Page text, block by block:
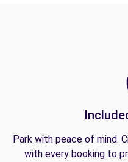
Park with peace of mind.
with every booking to